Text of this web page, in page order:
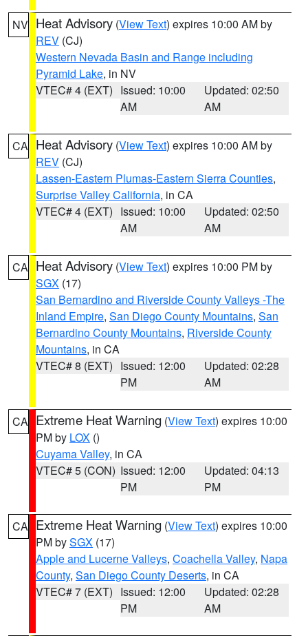
NV Heat Advisory (View Text) expires 10:00 AM by
REV (CJ)
Western Nevada Basin and Range including
Pyramid Lake, in NV
VTEC# 4 (EXT) Issued: 10:00
AM
Updated: 02:50
AM
CA Heat Advisory (View Text) expires 10:00 AM by
REV (CJ)
Lassen-Eastern Plumas-Eastern Sierra Counties,
Surprise Valley California, in CA
VTEC# 4 (EXT) Issued: 10:00
AM
Updated: 02:50
AM
CA Heat Advisory (View Text) expires 10:00 PM by
SGX (17)
San Bernardino and Riverside County Valleys -The
Inland Empire, San Diego County Mountains, San
Bernardino County Mountains, Riverside County
Mountains, in CA
VTEC# 8 (EXT) Issued: 12:00
PM
Updated: 02:28
AM
CA Extreme Heat Warning (View Text) expires 10:00
PM by LOX ()
Cuyama Valley, in CA
VTEC# 5 (CON) Issued: 12:00
PM
Updated: 04:13
PM
CA Extreme Heat Warning (View Text) expires 10:00
PM bySGX (17)
Apple and Lucerne Valleys, Coachella Valley, Napa
County, San Diego County Deserts, in CA
VTEC# 7 (EXT) Issued: 12:00
PM
Updated: 02:28
AM